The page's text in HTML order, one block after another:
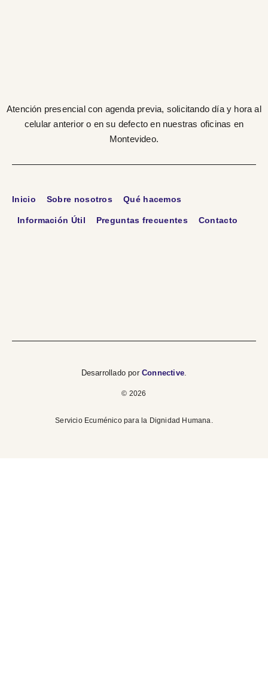
Atención presencial con agenda previa, solicitando día y hora al
celular anterior o en su defecto en nuestras oficinas en
Montevideo.
Inicio Sobre nosotros Qué hacemos
Información Útil Preguntas frecuentes Contacto
Desarrollado porConnective
© 2026
Servicio Ecuménico para la Dignidad Humana.